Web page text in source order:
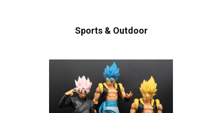
Sports & Outdoor